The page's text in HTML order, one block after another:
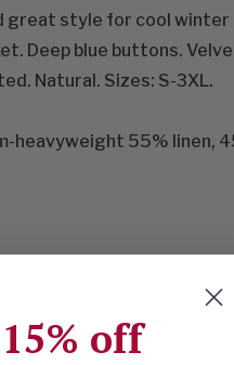
great style for cool winter
Deep blue buttons.
Natural. Sizes: S-3XL.
heavyweight 55% linen,
off